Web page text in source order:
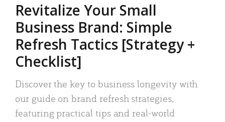
Revitalize Your Small
Business Brand: Simple
Refresh Tactics [Strategy +
Checklist]
Discover the key to business longevity with
our guide on brand refresh strategies,
featuring practical tips and real-world